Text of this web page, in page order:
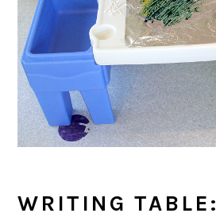
WRITING TABLE: